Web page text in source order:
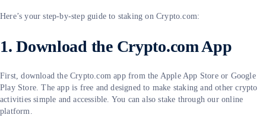
Here’s your step-by-step guide to staking on Crypto.com:
1. Download the Crypto.com App
First, download the Crypto.com app from the Apple App Store or Google
Play Store. The app is free and designed to make staking and other crypto
activities simple and accessible. You can also stake through our online
platform.